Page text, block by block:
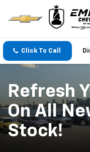
Click To Call
Refresh
On All
Stock!